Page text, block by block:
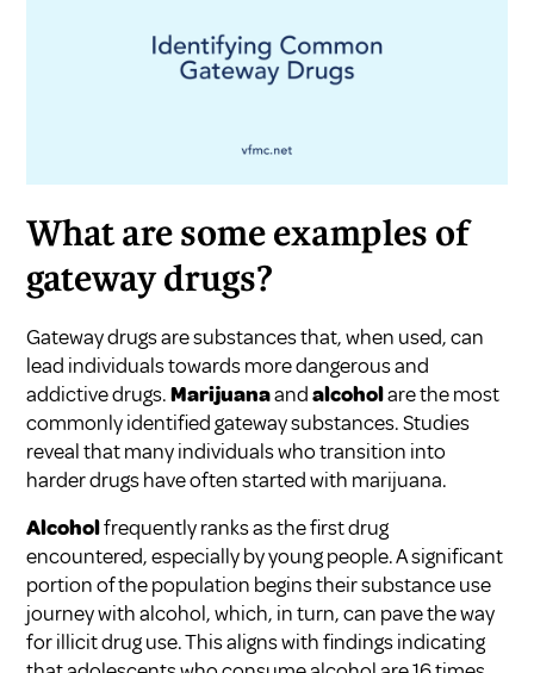
What are some examples of
gateway drugs?
Gateway drugs are substances that, when used, can
lead individuals towards more dangerous and
addictive drugs.Marijuanaandalcoholare the most
commonly identified gateway substances. Studies
reveal that many individuals who transition into
harder drugs have often started with marijuana.
Alcoholfrequently ranks as the first drug
encountered, especially by young people. A significant
portion of the population begins their substance use
journey with alcohol, which, in turn, can pave the way
for illicit drug use. This aligns with findings indicating